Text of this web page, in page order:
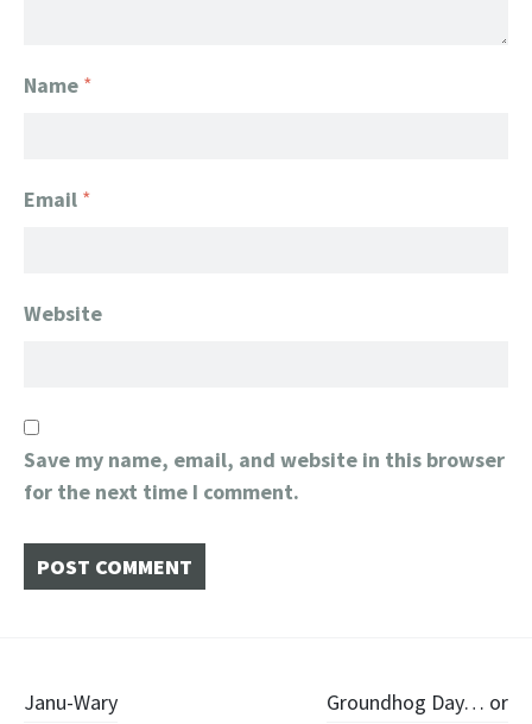
Name *
Email *
Website
Save my name, email, and website in this browser
for the next time I comment.
Post
Janu-Wary
Groundhog Day… or